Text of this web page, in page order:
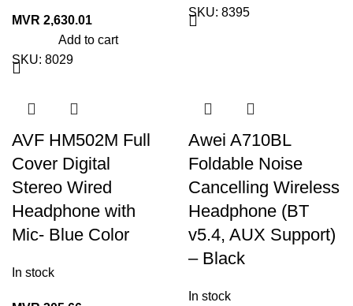
MVR 2,630.01
Add to cart
SKU: 8029
SKU: 8395
AVF HM502M Full
Cover Digital
Stereo Wired
Headphone with
Mic- Blue Color
In stock
Awei A710BL
Foldable Noise
Cancelling Wireless
Headphone (BT
v5.4, AUX Support)
– Black
In stock